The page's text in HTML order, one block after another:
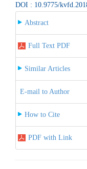
DOI : 10.9775/
Abstract
Full Text PDF
Similar Articles
E-mail to Author
How to Cite
PDF with Link